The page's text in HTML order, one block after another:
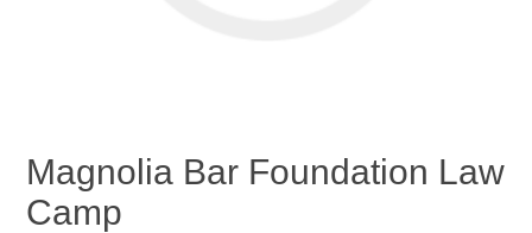
Magnolia Bar Foundation Law
Camp